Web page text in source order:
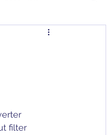
Articles
DC Converter
filter